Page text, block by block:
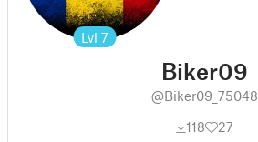
Lvl 7
Biker09
@Biker09_75048
118
27